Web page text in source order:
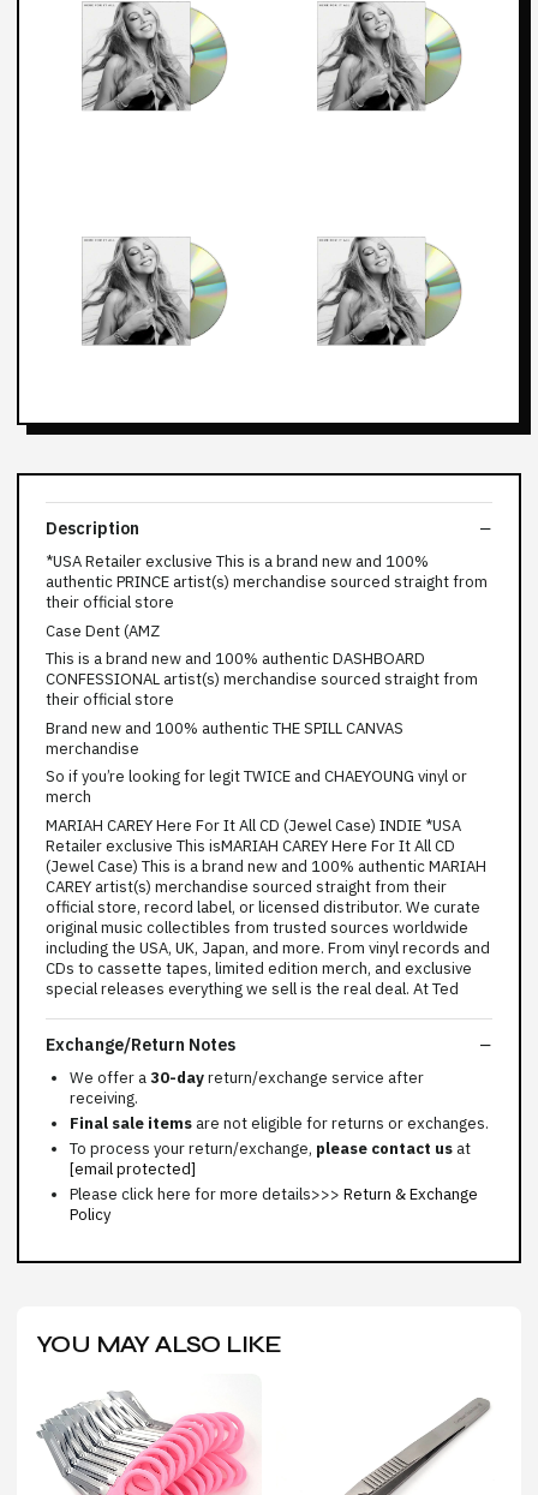
Description
*USA Retailer exclusive This is a brand new and 100%
authentic PRINCE artist(s) merchandise sourced straight from
their official store
Case Dent (AMZ
This is a brand new and 100% authentic DASHBOARD
CONFESSIONAL artist(s) merchandise sourced straight from
their official store
Brand new and 100% authentic THE SPILL CANVAS
merchandise
So if you’re looking for legit TWICE and CHAEYOUNG vinyl or
merch
MARIAH CAREY Here For It All CD (Jewel Case) INDIE *USA
Retailer exclusive This isMARIAH CAREY Here For It All CD
(Jewel Case) This is a brand new and 100% authentic MARIAH
CAREY artist(s) merchandise sourced straight from their
official store, record label, or licensed distributor. We curate
original music collectibles from trusted sources worldwide
including the USA, UK, Japan, and more. From vinyl records and
CDs to cassette tapes, limited edition merch, and exclusive
special releases everything we sell is the real deal. At Ted
Exchange/Return Notes
We offer a30-dayreturn/exchange service after
receiving.
Final sale items are not eligible for returns or exchanges.
To process your return/exchange, please contact us at
[email protected]
Please click here for more details>>> Return & Exchange
Policy
YOU MAY ALSO LIKE